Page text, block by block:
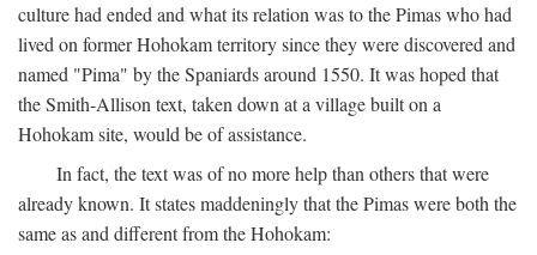
culture had ended and what its relation was to the Pimas who had
lived on former Hohokam territory since they were discovered and
named "Pima" by the Spaniards around 1550. It was hoped that
the Smith-Allison text, taken down at a village built on a
Hohokam site, would be of assistance.
In fact, the text was of no more help than others that were
already known. It states maddeningly that the Pimas were both the
same as and different from the Hohokam: